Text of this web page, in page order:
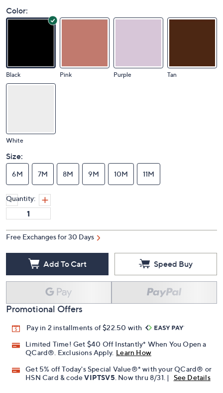
Color:
Black Pink Purple Tan
White
Size:
6M 7M 8M 9M 10M 11M
Quantity:
Free Exchanges for 30 Days
Add To Cart Speed Buy
Promotional Offers
Pay in 2 installments of $22.50 with
Limited Time! Get $40 Off Instantly* When You Open a
QCard®. Exclusions Apply. Learn How
Get 5% off Today's Special Value®* with your QCard® or
HSN Card & codeVIPTSV5 . Now thru 8/31. | See Details